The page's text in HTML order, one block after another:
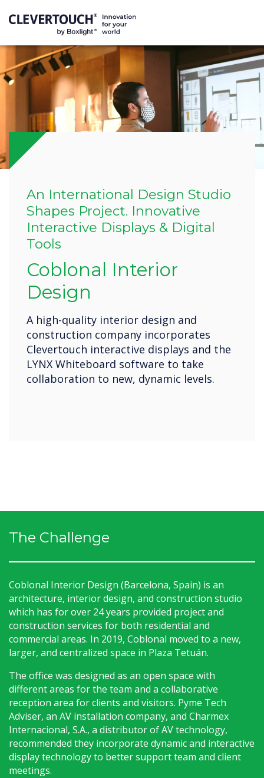
An International Design Studio
Shapes Project. Innovative
Interactive Displays & Digital
Tools
Coblonal Interior
Design
A high-quality interior design and
construction company incorporates
Clevertouch interactive displays and the
LYNX Whiteboard software to take
collaboration to new, dynamic levels.
The Challenge
Coblonal Interior Design (Barcelona, Spain) is an
architecture, interior design, and construction studio
which has for over 24 years provided project and
construction services for both residential and
commercial areas. In 2019, Coblonal moved to a new,
larger, and centralized space in Plaza Tetuán.
The office was designed as an open space with
different areas for the team and a collaborative
reception area for clients and visitors. Pyme Tech
Adviser, an AV installation company, and Charmex
Internacional, S.A., a distributor of AV technology,
recommended they incorporate dynamic and interactive
display technology to better support team and client
meetings.